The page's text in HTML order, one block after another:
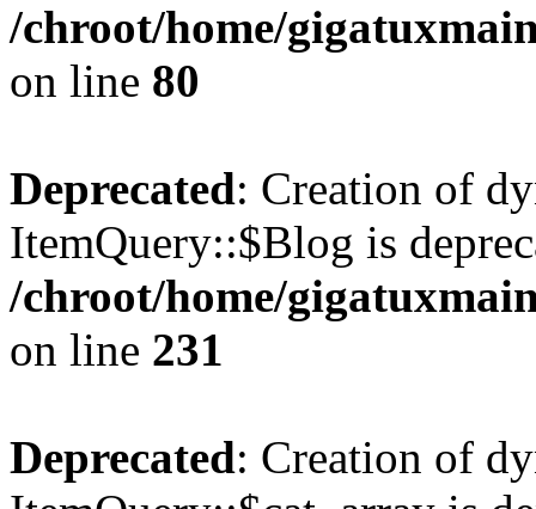
/chroot/home/
on line 80
Deprecated: Creation of
ItemQuery::$Blog is
/chroot/home/
on line 231
Deprecated: Creation of